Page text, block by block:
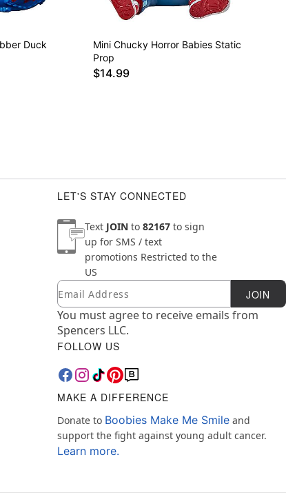
Duck
Mini Chucky Horror Babies Static
Prop
$14.99
LET'S STAY CONNECTED
Text JOIN to 82167 to sign
up for SMS / text
promotions Restricted to the
US
Newsletter Subscription
Email JOIN
You must agree to receive emails from
Spencers LLC.
FOLLOW US
MAKE A DIFFERENCE
Donate to Boobies Make Me Smile and
support the fight against young adult cancer.
Learn more.